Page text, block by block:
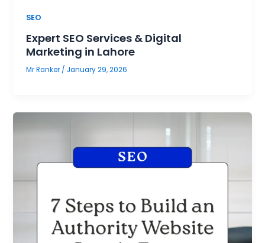
SEO
Expert SEO Services & Digital
Marketing in Lahore
Mr Ranker / January 29, 2026